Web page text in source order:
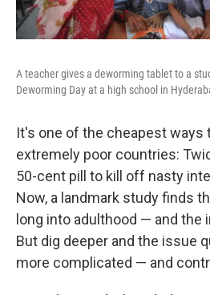
A teacher gives a deworming tablet to a
Deworming Day at a high school in
It's one of the cheapest ways
extremely poor countries:
50-cent pill to kill off nasty
Now, a landmark study finds
long into adulthood — and the
But dig deeper and the issue
more complicated — and